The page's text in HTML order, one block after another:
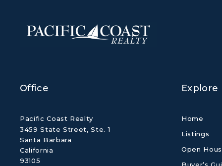
Office
Pacific Coast Realty
3459 State Street, Ste. 1
Santa Barbara
California
93105
Explore
Home
Listings
Open